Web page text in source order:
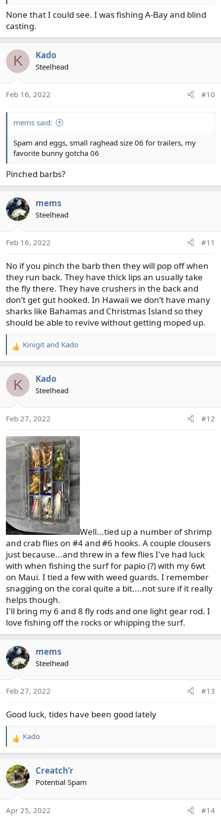
None that I could see. I was fishing A-Bay and blind
casting.
K Kado
Steelhead
Feb 16, 2022 #10
mems said:
Spam and eggs, small raghead size 06 for trailers, my
favorite bunny gotcha 06
Pinched barbs?
mems
Steelhead
Feb 16, 2022 #11
No if you pinch the barb then they will pop off when
they run back. They have thick lips an usually take
the fly there. They have crushers in the back and
don’t get gut hooked. In Hawaii we don’t have many
sharks like Bahamas and Christmas Island so they
should be able to revive without getting moped up.
R
e
c
n
:
Kinigit and Kado
K Kado
Steelhead
Feb 27, 2022 #12
Well...tied up a number of shrimp
and crab flies on #4 and #6 hooks. A couple clousers
just because...and threw in a few flies I've had luck
with when fishing the surf for papio (?) with my 6wt
on Maui. I tied a few with weed guards. I remember
snagging on the coral quite a bit....not sure if it really
helps though.
I'll bring my 6 and 8 fly rods and one light gear rod. I
love fishing off the rocks or whipping the surf.
mems
Steelhead
Feb 27, 2022 #13
Good luck, tides have been good lately
R
e
c
t
n
Kado
Creatch’r
Potential Spam
Apr 25, 2022 #14